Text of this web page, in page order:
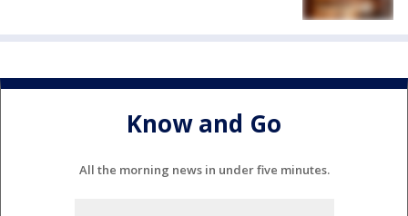
Know and Go
All the morning news in under five minutes.